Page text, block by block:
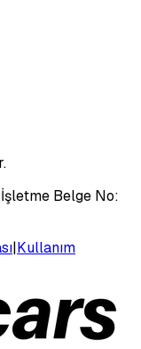
İşletme Belge No:
|Kullanım